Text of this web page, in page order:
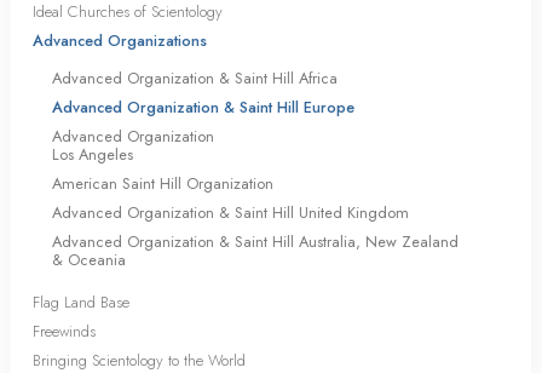
Ideal Churches of Scientology
Advanced Organizations
Advanced Organization & Saint Hill Africa
Advanced Organization & Saint Hill Europe
Advanced Organization
Los Angeles
American Saint Hill Organization
Advanced Organization & Saint Hill United Kingdom
Advanced Organization & Saint Hill Australia, New Zealand
& Oceania
Flag Land Base
Freewinds
Bringing Scientology to the World